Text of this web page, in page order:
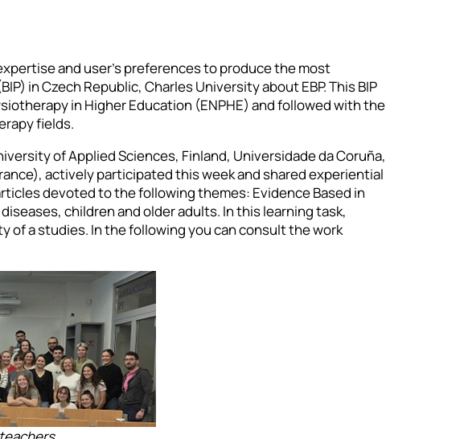
and user’s preferences to produce the most
in Czech Republic, Charles University about EBP. This BIP
in Higher Education (ENPHE) and followed with the
fields.
of Applied Sciences, Finland, Universidade da Coruña,
actively participated this week and shared experiential
devoted to the following themes: Evidence Based in
children and older adults. In this learning task,
of a studies. In the following you can consult the work